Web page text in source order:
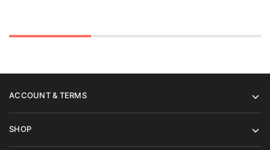
ACCOUNT & TERMS
SHOP